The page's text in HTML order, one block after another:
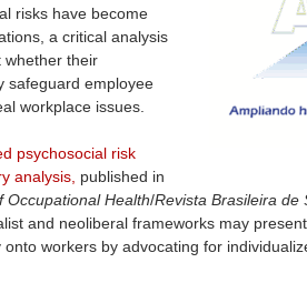
risks have become
a critical analysis
whether their
safeguard employee
workplace issues.
psychosocial risk
analysis, published in
Occupational Health/Revista Brasileira de
and neoliberal frameworks may
workers by advocating for